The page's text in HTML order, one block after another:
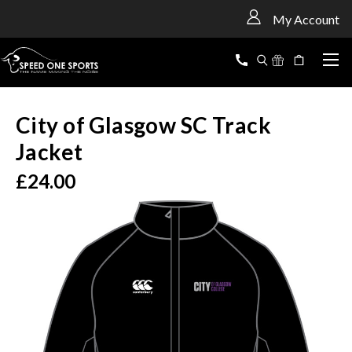
My Account
City of Glasgow SC Track
Jacket
£24.00